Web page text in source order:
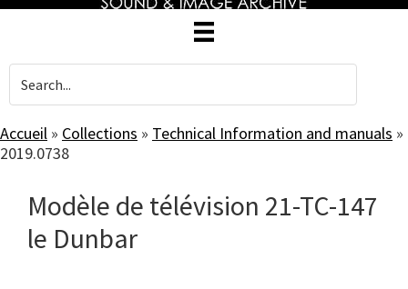
Accueil » Collections » Technical Information and manuals »
2019.0738
Modèle de télévision 21-TC-147
le Dunbar